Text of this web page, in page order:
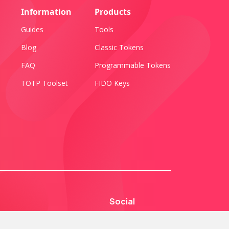
Information
Guides
Blog
FAQ
TOTP Toolset
Products
Tools
Classic Tokens
Programmable Tokens
FIDO Keys
Social